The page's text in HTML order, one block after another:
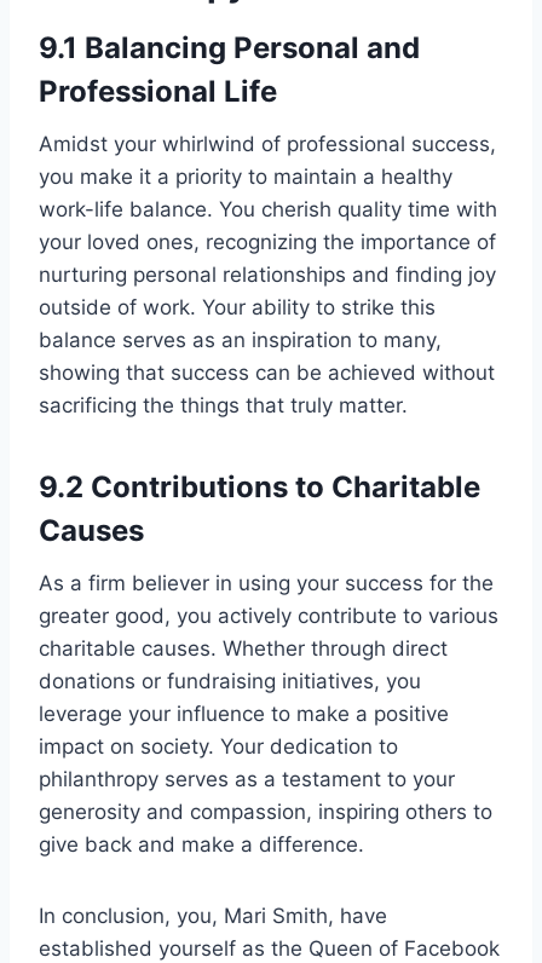
9.1 Balancing Personal and
Professional Life
Amidst your whirlwind of professional success,
you make it a priority to maintain a healthy
work-life balance. You cherish quality time with
your loved ones, recognizing the importance of
nurturing personal relationships and finding joy
outside of work. Your ability to strike this
balance serves as an inspiration to many,
showing that success can be achieved without
sacrificing the things that truly matter.
9.2 Contributions to Charitable
Causes
As a firm believer in using your success for the
greater good, you actively contribute to various
charitable causes. Whether through direct
donations or fundraising initiatives, you
leverage your influence to make a positive
impact on society. Your dedication to
philanthropy serves as a testament to your
generosity and compassion, inspiring others to
give back and make a difference.
In conclusion, you, Mari Smith, have
established yourself as the Queen of Facebook